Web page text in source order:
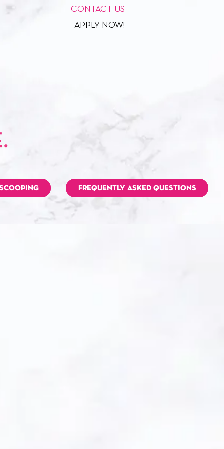
CONTACT US
APPLY NOW!
FREQUENTLY ASKED QUESTIONS